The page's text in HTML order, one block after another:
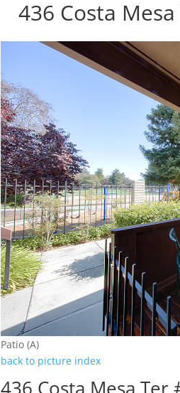
436 Costa
Patio (A)
back to picture index
436 Costa Mesa Ter